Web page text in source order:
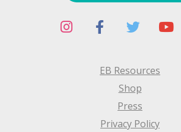
EB Resources
Shop
Press
Privacy Policy